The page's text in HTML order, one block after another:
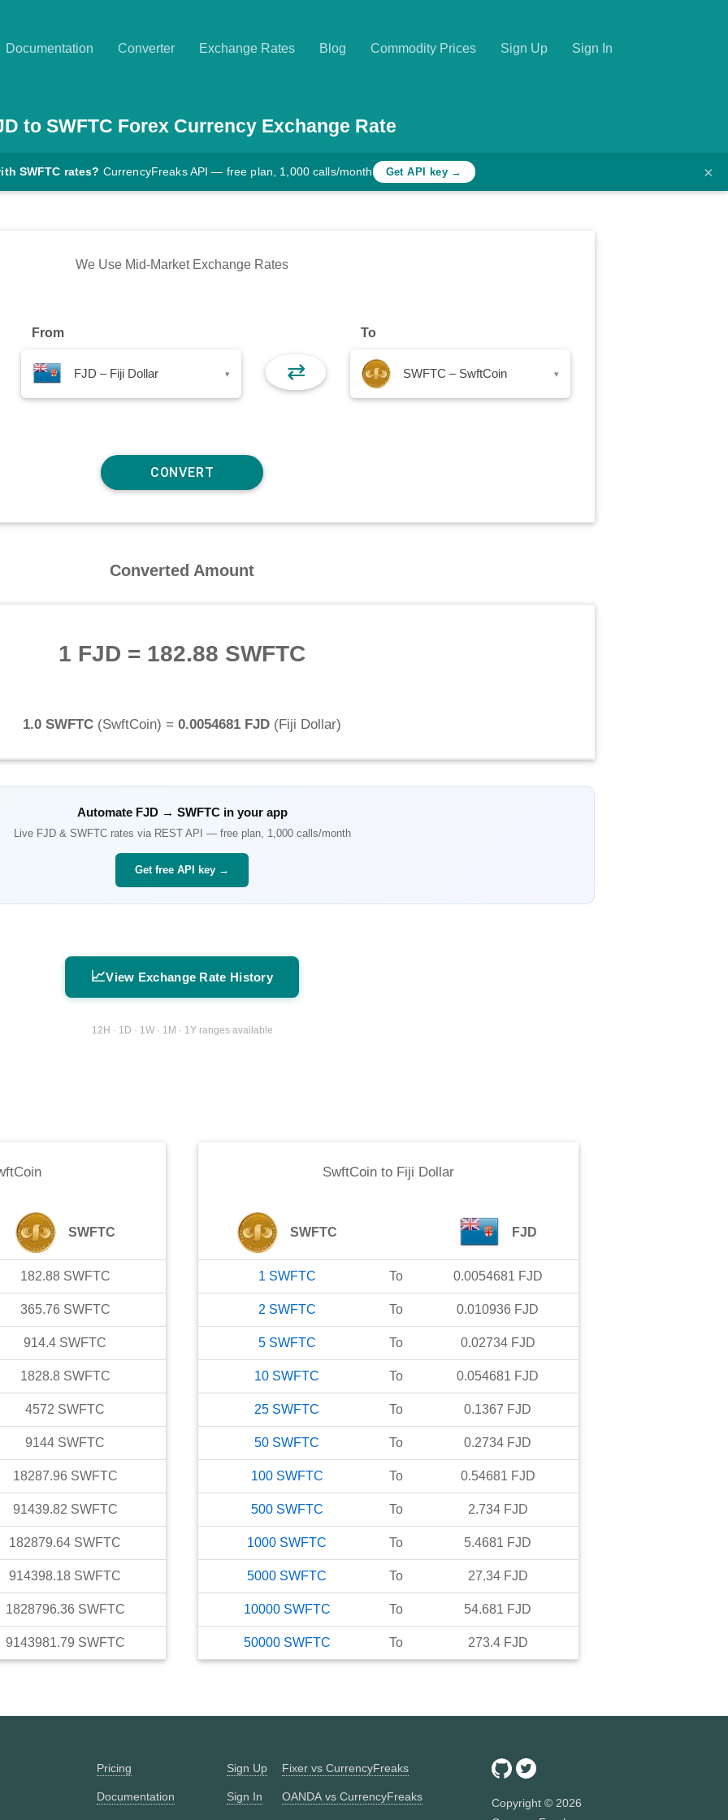
Documentation Converter Exchange Rates Blog Commodity Prices Sign Up Sign In
to SWFTC Forex Currency Exchange Rate
SWFTC rates? CurrencyFreaks API — free plan, 1,000 calls/month Get API key → ×
We Use Mid-Market Exchange Rates
From
FJD – Fiji Dollar ▾ ⇄
To
SWFTC – SwftCoin ▾
Converted Amount
1 FJD = 182.88 SWFTC
1.0 SWFTC (SwftCoin) = 0.0054681 FJD (Fiji Dollar)
Automate FJD→ SWFTCin your app
Live FJD& SWFTCrates via REST API — free plan, 1,000 calls/month
Get free API key →
📈View Exchange Rate History
12H · 1D · 1W · 1M · 1Y ranges available
SWFTC
182.88 SWFTC
365.76 SWFTC
914.4 SWFTC
1828.8 SWFTC
4572 SWFTC
9144 SWFTC
18287.96 SWFTC
91439.82 SWFTC
182879.64 SWFTC
914398.18 SWFTC
1828796.36 SWFTC
9143981.79 SWFTC
SwftCoin to Fiji Dollar
SWFTC FJD
1 SWFTC To 0.0054681 FJD
2 SWFTC To 0.010936 FJD
5 SWFTC To 0.02734 FJD
10 SWFTC To 0.054681 FJD
25 SWFTC To 0.1367 FJD
50 SWFTC To 0.2734 FJD
100 SWFTC To 0.54681 FJD
500 SWFTC To 2.734 FJD
1000 SWFTC To 5.4681 FJD
5000 SWFTC To 27.34 FJD
10000 SWFTC To 54.681 FJD
50000 SWFTC To 273.4 FJD
Pricing
Documentation
Sign Up
Sign In
Fixer vs CurrencyFreaks
OANDA vs CurrencyFreaks Copyright © 2026